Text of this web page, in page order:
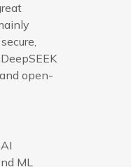
open-
ML